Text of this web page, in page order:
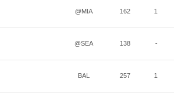
@MIA 162 1
@SEA 138 -
BAL 257 1